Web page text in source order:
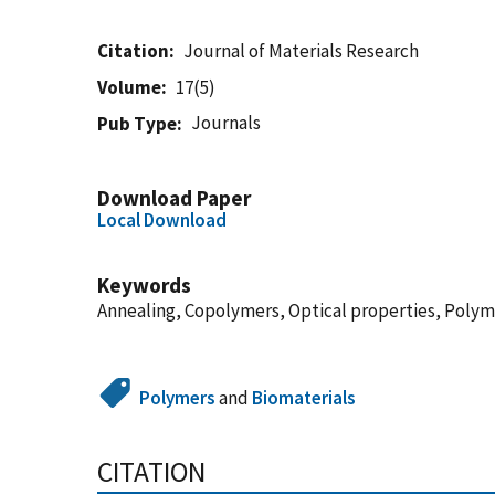
Citation
Journal of Materials Research
Volume
17(5)
Pub Type
Journals
Download Paper
Local Download
Keywords
Annealing, Copolymers, Optical properties,
Polymersand Biomaterials
CITATION